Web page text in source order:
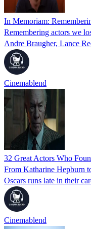
In Memoriam:
Remembering actors we
Andre Braugher, Lance
Cinemablend
32 Great Actors Who
From Katharine Hepburn
Oscars runs late in their
Cinemablend